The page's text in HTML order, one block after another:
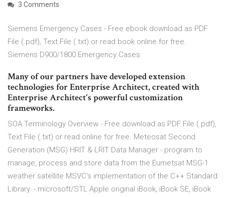
3 Comments
Siemens Emergency Cases - Free ebook download as PDF
File (.pdf), Text File (.txt) or read book online for free.
Siemens D900/1800 Emergency Cases
Many of our partners have developed extension
technologies for Enterprise Architect, created with
Enterprise Architect's powerful customization
frameworks.
SOA Terminology Overview - Free download as PDF File (.pdf),
Text File (.txt) or read online for free. Meteosat Second
Generation (MSG) HRIT & LRIT Data Manager - program to
manage, process and store data from the Eumetsat MSG-1
weather satellite MSVC's implementation of the C++ Standard
Library. - microsoft/STL Apple original iBook, iBook SE, iBook